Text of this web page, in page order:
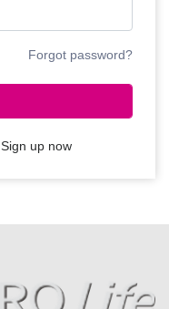
Forgot password?
Sign up now